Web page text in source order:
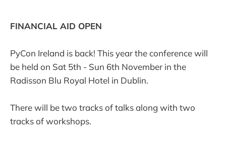
FINANCIAL AID OPEN
PyCon Ireland is back! This year the conference will
be held on Sat 5th - Sun 6th November in the
Radisson Blu Royal Hotel in Dublin.
There will be two tracks of talks along with two
tracks of workshops.